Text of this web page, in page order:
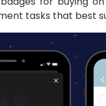
tasks that best